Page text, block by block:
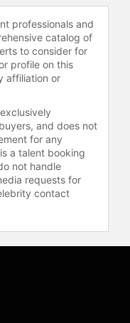
group of
business,
100
leaders
and real
known for
drive
Forbes,
and
professionals and
catalog of
to consider for
profile on this
affiliation or
and does not
for any
a talent booking
not handle
requests for
contact